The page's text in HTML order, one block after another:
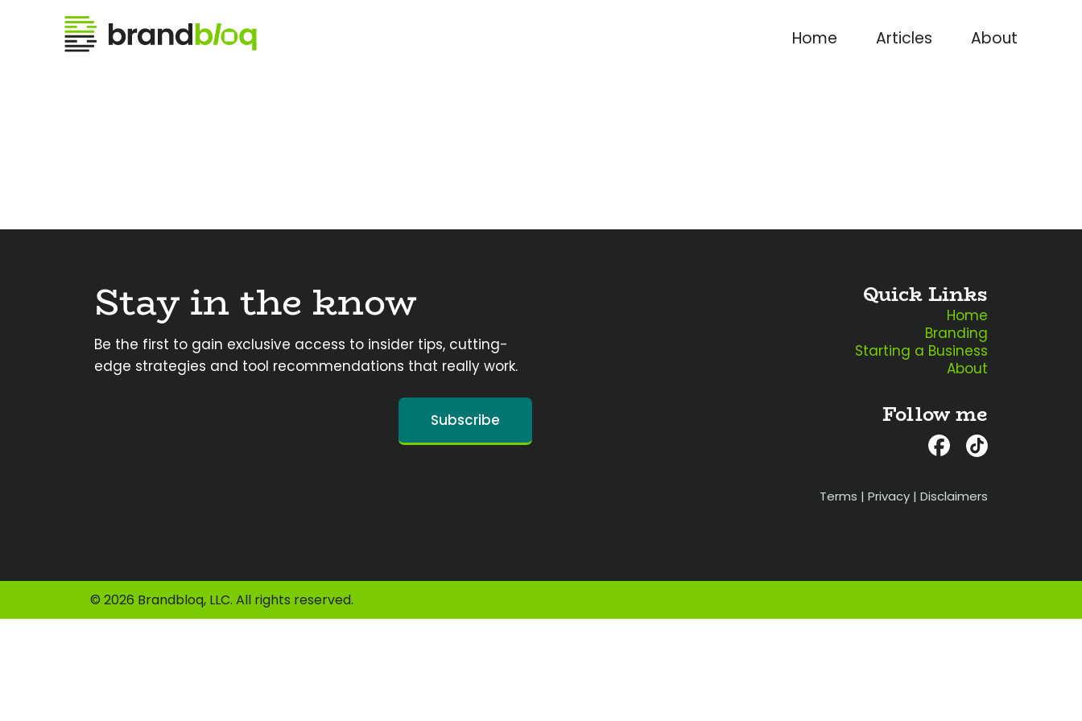
Home Articles About
Stay in the know
Be the first to gain exclusive access to insider tips, cutting-
edge strategies and tool recommendations that really work.
Subscribe
Quick Links
Home
Branding
Starting a Business
About
Follow me
Terms | Privacy| Disclaimers
© 2026 Brandbloq, LLC. All rights reserved.